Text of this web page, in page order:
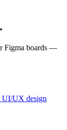
Figma boards —
UI/UX design